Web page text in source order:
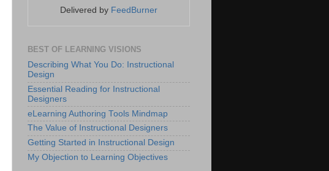
Delivered by FeedBurner
BEST OF LEARNING VISIONS
Describing What You Do: Instructional
Design
Essential Reading for Instructional
Designers
eLearning Authoring Tools Mindmap
The Value of Instructional Designers
Getting Started in Instructional Design
My Objection to Learning Objectives